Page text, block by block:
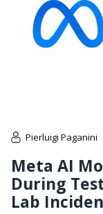
Pierluigi Paganini
Meta AI
During
Lab